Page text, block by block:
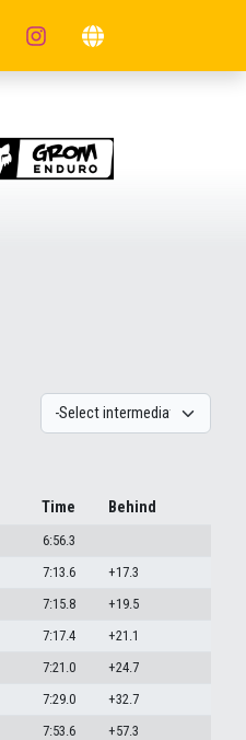
Time Behind
6:56.3
7:13.6
+17.3
7:15.8
+19.5
7:17.4
+21.1
7:21.0
+24.7
7:29.0
+32.7
7:53.6
+57.3